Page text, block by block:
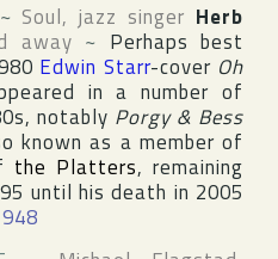
~ Soul, jazz singer Herb
away ~ Perhaps best
Edwin Starr-cover Oh
in a number of
notably Porgy & Bess
known as a member of
the Platters, remaining
until his death in 2005